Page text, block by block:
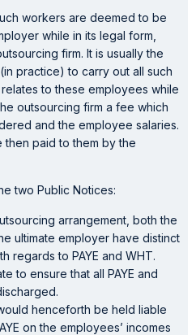
workers are deemed to be
while in its legal form,
firm. It is usually the
practice) to carry out all such
to these employees while
outsourcing firm a fee which
and the employee salaries.
then paid to them by the
two Public Notices:
arrangement, both the
ultimate employer have distinct
regards to PAYE and WHT.
to ensure that all PAYE and
henceforth be held liable
on the employees’ incomes